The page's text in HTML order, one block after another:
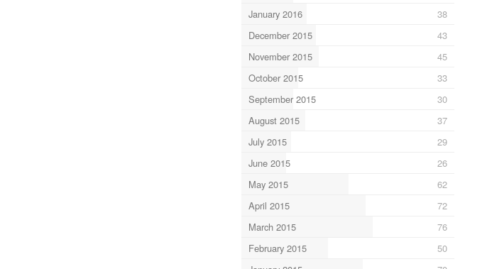
January 2016
38
December 2015
43
November 2015
45
October 2015
33
September 2015
30
August 2015
37
July 2015
29
June 2015
26
May 2015
62
April 2015
72
March 2015
76
February 2015
50